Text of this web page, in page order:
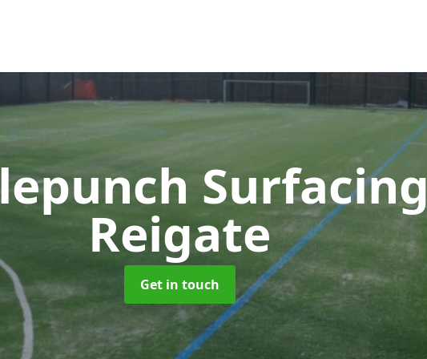
Surfacing
Reigate
Get in touch